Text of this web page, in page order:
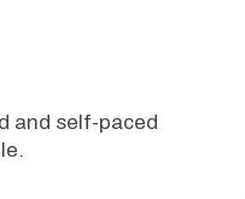
and self-paced